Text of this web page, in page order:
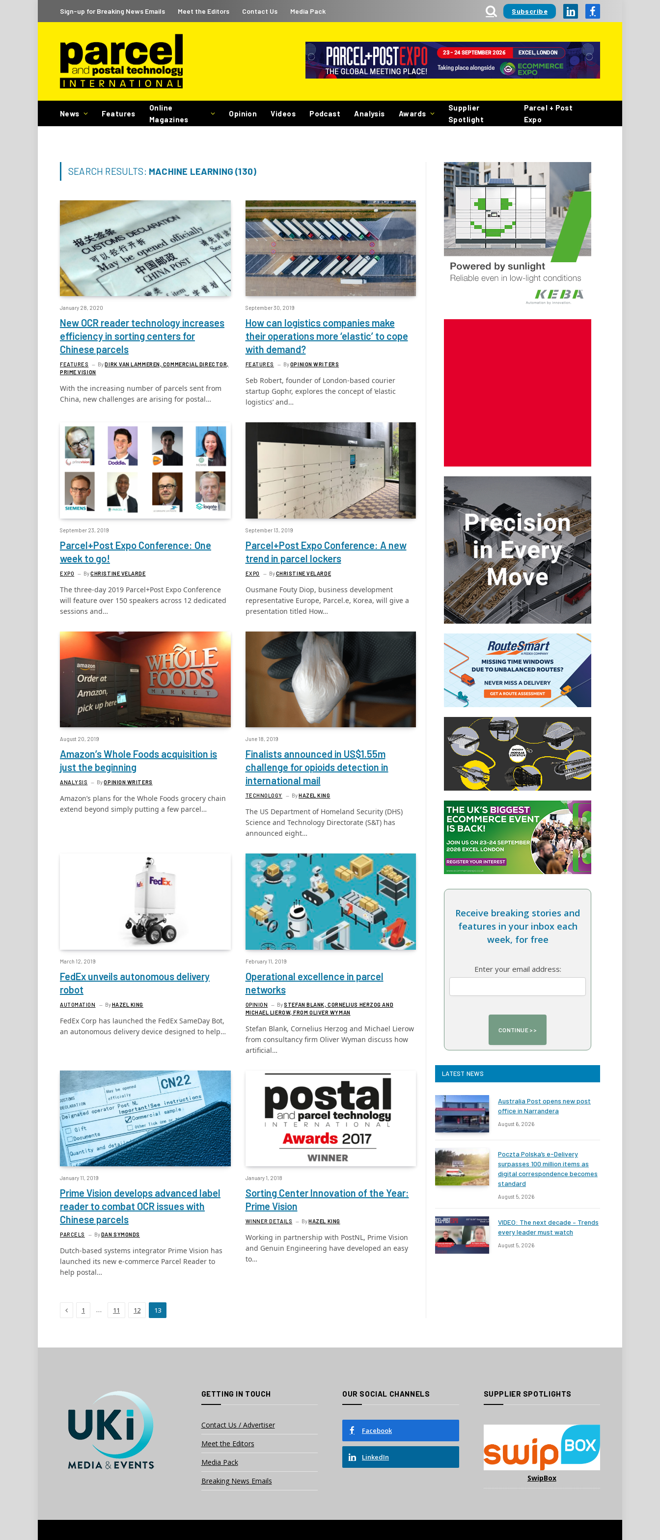
Sign-up for Breaking News Emails Meet the Editors Contact Us Media Pack Subscribe LinkedInFacebook
News Features
Online
Magazines
Opinion Videos Podcast Analysis Awards
Supplier
Spotlight
Parcel + Post
Expo
SEARCH RESULTS: MACHINE LEARNING (130)
January 28, 2020
New OCR reader technology increases
efficiency in sorting centers for
Chinese parcels
FEATURES ByDIRK VAN LAMMEREN, COMMERCIAL DIRECTOR,
PRIME VISION
With the increasing number of parcels sent from
China, new challenges are arising for postal…
September 30, 2019
How can logistics companies make
their operations more ‘elastic’ to cope
with demand?
FEATURES ByOPINION WRITERS
Seb Robert, founder of London-based courier
startup Gophr, explores the concept of ‘elastic
logistics’ and…
September 23, 2019
Parcel+Post Expo Conference: One
week to go!
EXPO ByCHRISTINE VELARDE
The three-day 2019 Parcel+Post Expo Conference
will feature over 150 speakers across 12 dedicated
sessions and…
September 13, 2019
Parcel+Post Expo Conference: A new
trend in parcel lockers
EXPO ByCHRISTINE VELARDE
Ousmane Fouty Diop, business development
representative Europe, Parcel.e, Korea, will give a
presentation titled How…
August 20, 2019
Amazon’s Whole Foods acquisition is
just the beginning
ANALYSIS ByOPINION WRITERS
Amazon’s plans for the Whole Foods grocery chain
extend beyond simply putting a few parcel…
June 18, 2019
Finalists announced in US$1.55m
challenge for opioids detection in
international mail
TECHNOLOGY ByHAZEL KING
The US Department of Homeland Security (DHS)
Science and Technology Directorate (S&T) has
announced eight…
March 12, 2019
FedEx unveils autonomous delivery
robot
AUTOMATION ByHAZEL KING
FedEx Corp has launched the FedEx SameDay Bot,
an autonomous delivery device designed to help…
February 11, 2019
Operational excellence in parcel
networks
OPINION BySTEFAN BLANK, CORNELIUS HERZOG AND
MICHAEL LIEROW, FROM OLIVER WYMAN
Stefan Blank, Cornelius Herzog and Michael Lierow
from consultancy firm Oliver Wyman discuss how
artificial…
January 11, 2019
Prime Vision develops advanced label
reader to combat OCR issues with
Chinese parcels
PARCELS ByDAN SYMONDS
Dutch-based systems integrator Prime Vision has
launched its new e-commerce Parcel Reader to
help postal…
January 1, 2018
Sorting Center Innovation of the Year:
Prime Vision
WINNER DETAILS ByHAZEL KING
Working in partnership with PostNL, Prime Vision
and Genuin Engineering have developed an easy
to…
Previous
1 … 11 12 13
Receive breaking stories and
features in your inbox each
week, for free
Enter your email address:
LATEST NEWS
Australia Post opens new post
office in Narrandera
August 6, 2026
Poczta Polska’s e-Delivery
surpasses 100 million items as
digital correspondence becomes
standard
August 5, 2026
VIDEO: The next decade – Trends
every leader must watch
August 5, 2026
GETTING IN TOUCH
Contact Us / Advertiser
Meet the Editors
Media Pack
Breaking News Emails
OUR SOCIAL CHANNELS
Facebook
LinkedIn
SUPPLIER SPOTLIGHTS
SwipBox